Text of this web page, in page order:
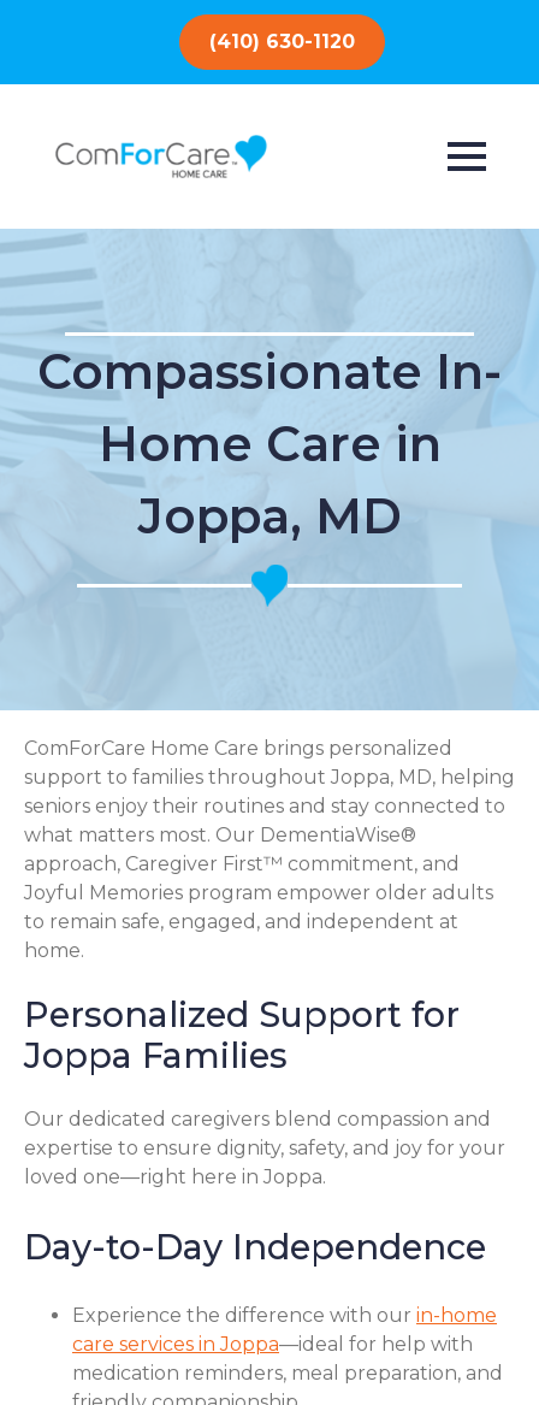
(410) 630-1120
Compassionate In-
Home Care in
Joppa, MD
ComForCare Home Care brings personalized
support to families throughout Joppa, MD, helping
seniors enjoy their routines and stay connected to
what matters most. Our DementiaWise®
approach, Caregiver First™ commitment, and
Joyful Memories program empower older adults
to remain safe, engaged, and independent at
home.
Personalized Support for
Joppa Families
Our dedicated caregivers blend compassion and
expertise to ensure dignity, safety, and joy for your
loved one—right here in Joppa.
Day-to-Day Independence
Experience the difference with our in-home
care services in Joppa—ideal for help with
medication reminders, meal preparation, and